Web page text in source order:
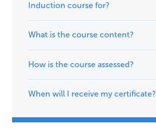
Induction course for?
What is the course content?
How is the course assessed?
When will I receive my certificate?